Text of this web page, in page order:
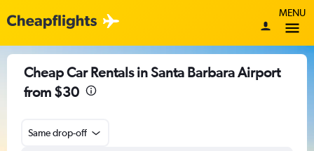
MENU
Cheap Car Rentals in Santa Barbara Airport
from $30
Same drop-off